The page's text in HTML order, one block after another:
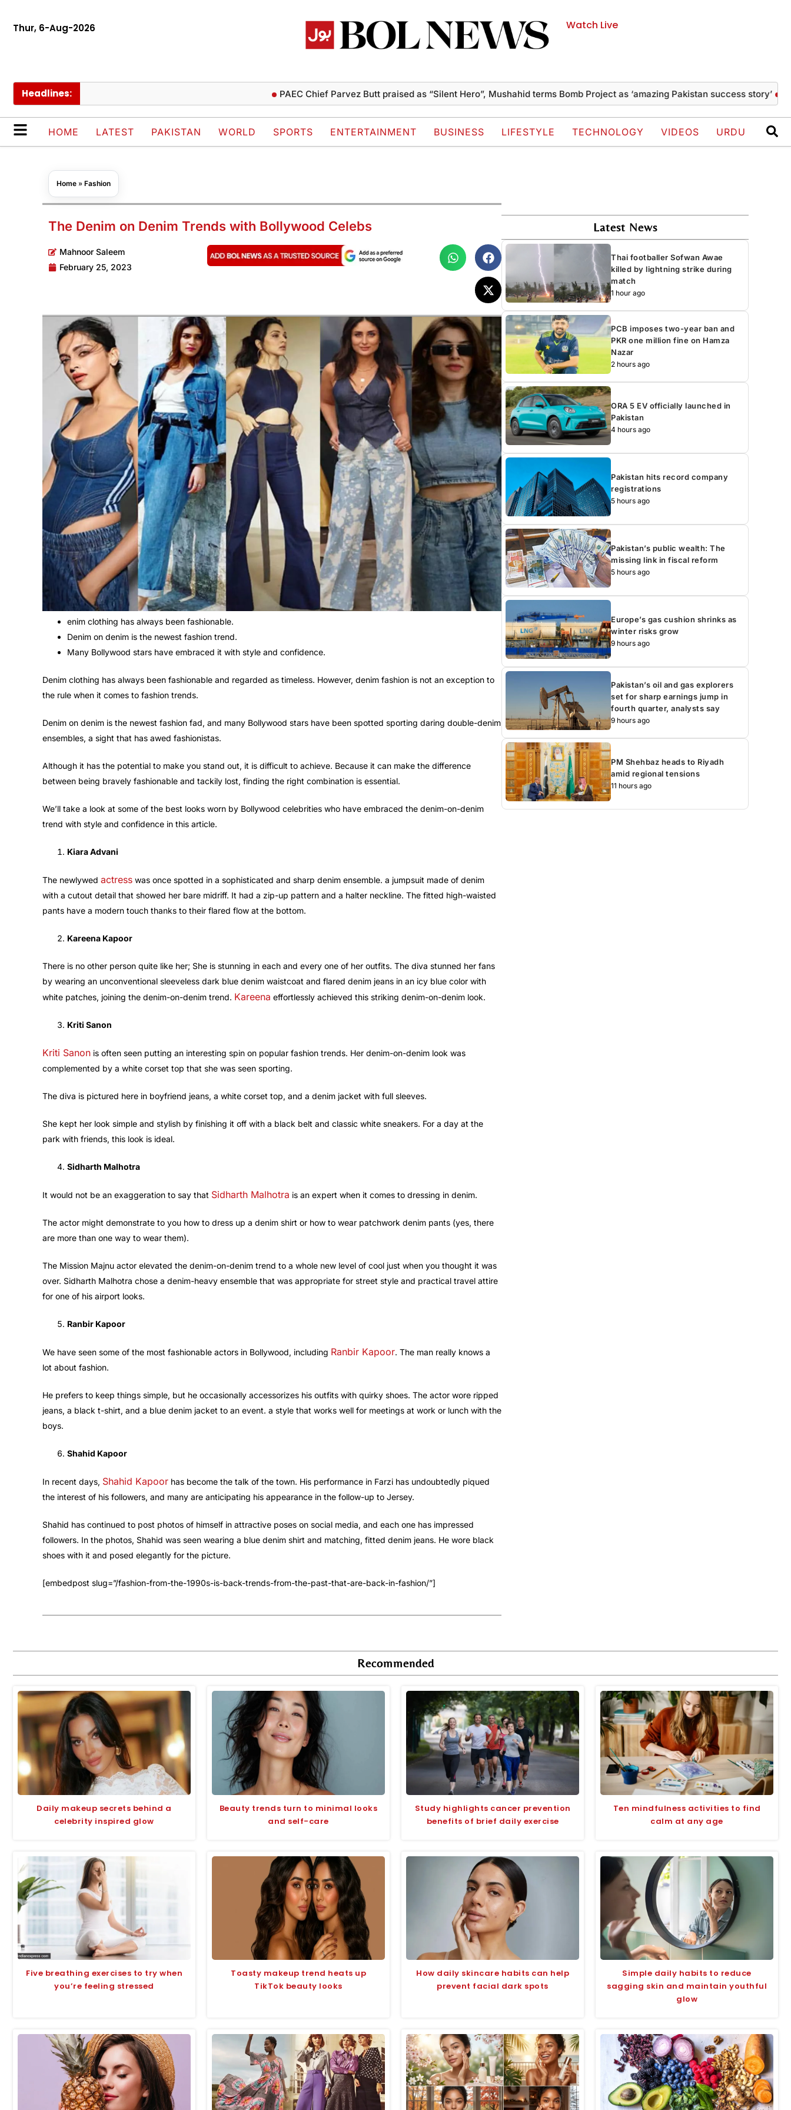
Thur, 6-Aug-2026 Watch Live
Headlines: PAEC Chief Parvez Butt praised as “Silent Hero”, Mushahid terms Bomb Project as ‘amazing Pakistan success story’ Thai
HOME LATEST PAKISTAN WORLD SPORTS ENTERTAINMENT BUSINESS LIFESTYLE TECHNOLOGY VIDEOS URDU
Home » Fashion
The Denim on Denim Trends with Bollywood Celebs
Mahnoor Saleem
February 25, 2023
enim clothing has always been fashionable.
Denim on denim is the newest fashion trend.
Many Bollywood stars have embraced it with style and confidence.
Denim clothing has always been fashionable and regarded as timeless. However, denim fashion is not an exception to
the rule when it comes to fashion trends.
Denim on denim is the newest fashion fad, and many Bollywood stars have been spotted sporting daring double-denim
ensembles, a sight that has awed fashionistas.
Although it has the potential to make you stand out, it is difficult to achieve. Because it can make the difference
between being bravely fashionable and tackily lost, finding the right combination is essential.
We’ll take a look at some of the best looks worn by Bollywood celebrities who have embraced the denim-on-denim
trend with style and confidence in this article.
Kiara Advani
The newlywed actress was once spotted in a sophisticated and sharp denim ensemble. a jumpsuit made of denim
with a cutout detail that showed her bare midriff. It had a zip-up pattern and a halter neckline. The fitted high-waisted
pants have a modern touch thanks to their flared flow at the bottom.
Kareena Kapoor
There is no other person quite like her; She is stunning in each and every one of her outfits. The diva stunned her fans
by wearing an unconventional sleeveless dark blue denim waistcoat and flared denim jeans in an icy blue color with
white patches, joining the denim-on-denim trend. Kareena effortlessly achieved this striking denim-on-denim look.
Kriti Sanon
Kriti Sanon is often seen putting an interesting spin on popular fashion trends. Her denim-on-denim look was
complemented by a white corset top that she was seen sporting.
The diva is pictured here in boyfriend jeans, a white corset top, and a denim jacket with full sleeves.
She kept her look simple and stylish by finishing it off with a black belt and classic white sneakers. For a day at the
park with friends, this look is ideal.
Sidharth Malhotra
It would not be an exaggeration to say that Sidharth Malhotra is an expert when it comes to dressing in denim.
The actor might demonstrate to you how to dress up a denim shirt or how to wear patchwork denim pants (yes, there
are more than one way to wear them).
The Mission Majnu actor elevated the denim-on-denim trend to a whole new level of cool just when you thought it was
over. Sidharth Malhotra chose a denim-heavy ensemble that was appropriate for street style and practical travel attire
for one of his airport looks.
Ranbir Kapoor
We have seen some of the most fashionable actors in Bollywood, including Ranbir Kapoor. The man really knows a
lot about fashion.
He prefers to keep things simple, but he occasionally accessorizes his outfits with quirky shoes. The actor wore ripped
jeans, a black t-shirt, and a blue denim jacket to an event. a style that works well for meetings at work or lunch with the
boys.
Shahid Kapoor
In recent days, Shahid Kapoor has become the talk of the town. His performance in Farzi has undoubtedly piqued
the interest of his followers, and many are anticipating his appearance in the follow-up to Jersey.
Shahid has continued to post photos of himself in attractive poses on social media, and each one has impressed
followers. In the photos, Shahid was seen wearing a blue denim shirt and matching, fitted denim jeans. He wore black
shoes with it and posed elegantly for the picture.
[embedpost slug=”/fashion-from-the-1990s-is-back-trends-from-the-past-that-are-back-in-fashion/”]
Latest News
Thai footballer Sofwan Awae
killed by lightning strike during
match
1 hour ago
PCB imposes two-year ban and
PKR one million fine on Hamza
Nazar
2 hours ago
ORA 5 EV officially launched in
Pakistan
4 hours ago
Pakistan hits record company
registrations
5 hours ago
Pakistan’s public wealth: The
missing link in fiscal reform
5 hours ago
Europe’s gas cushion shrinks as
winter risks grow
9 hours ago
Pakistan’s oil and gas explorers
set for sharp earnings jump in
fourth quarter, analysts say
9 hours ago
PM Shehbaz heads to Riyadh
amid regional tensions
11 hours ago
Recommended
Daily makeup secrets behind a
celebrity inspired glow
Beauty trends turn to minimal looks
and self-care
Study highlights cancer prevention
benefits of brief daily exercise
Ten mindfulness activities to find
calm at any age
Five breathing exercises to try when
you’re feeling stressed
Toasty makeup trend heats up
TikTok beauty looks
How daily skincare habits can help
prevent facial dark spots
Simple daily habits to reduce
sagging skin and maintain youthful
glow